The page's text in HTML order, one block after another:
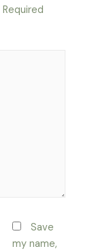
Required
Save
my name,